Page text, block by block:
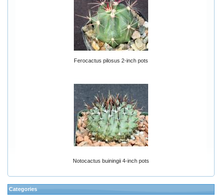
Ferocactus pilosus 2-inch pots
Notocactus buiningii 4-inch pots
Categories